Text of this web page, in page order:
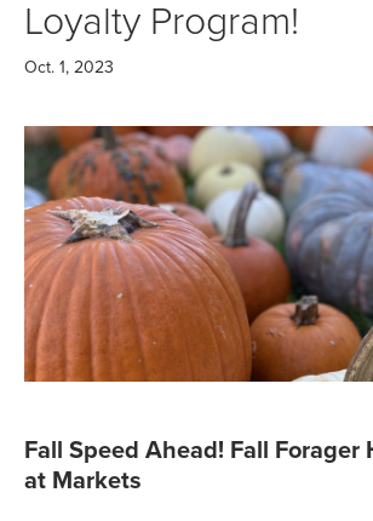
Loyalty Program!
Oct. 1, 2023
Fall Speed Ahead! Fall Forager
at Markets